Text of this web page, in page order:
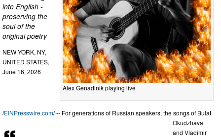
Alex Genadinik playing live
into English -
preserving the
soul of the
original poetry
NEW YORK, NY,
UNITED STATES,
June 16, 2026
/EINPresswire.com/ -- For generations of Russian speakers, the songs of Bulat
Okudzhava
and Vladimir